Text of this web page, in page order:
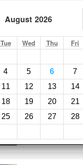
August 2026
Tue Wed Thu Fri
4 5 6 7
11 12 13 14
18 19 20 21
25 26 27 28
Charlotte Rise